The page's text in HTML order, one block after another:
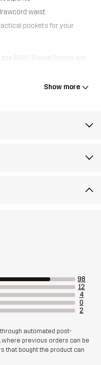
waist
pockets for your
RVRC Sweat Shorts are
Show more
98
12
4
0
2
automated post-
where previous orders can be
that bought the product can